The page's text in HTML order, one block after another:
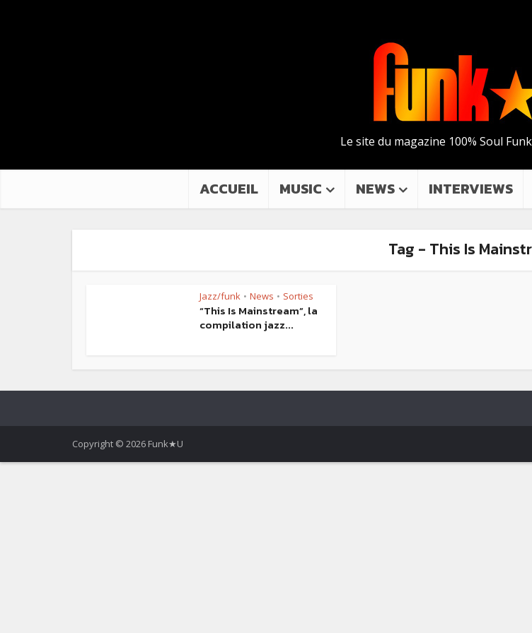
Le site du magazine 100% Soul
ACCUEIL MUSIC NEWS INTERVIEWS
Tag - This Is
Jazz/funk • News • Sorties
“This Is Mainstream”, la
compilation jazz...
Copyright © 2026 Funk★U